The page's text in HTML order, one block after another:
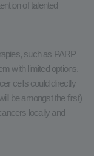
of talented
such as PARP
with limited options.
cells could directly
be amongst the first)
locally and